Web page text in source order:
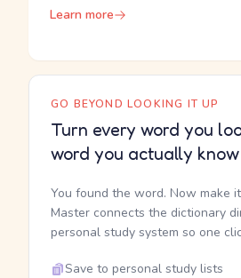
Learn more
GO BEYOND LOOKING IT UP
Turn every word you
word you actually know
You found the word. Now make
Master connects the dictionary
personal study system so one
Save to personal study lists